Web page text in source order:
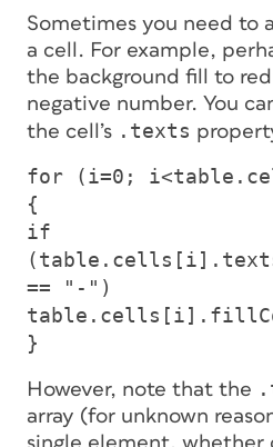
Sometimes you need to
a cell. For example,
the background fill to red
negative number. You
the cell’s .texts
for (i=0;
{
if
== "-")
}
However, note that the
array (for unknown